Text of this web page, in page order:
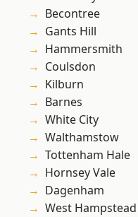
Becontree
Gants Hill
Hammersmith
Coulsdon
Kilburn
Barnes
White City
Walthamstow
Tottenham Hale
Hornsey Vale
Dagenham
West Hampstead